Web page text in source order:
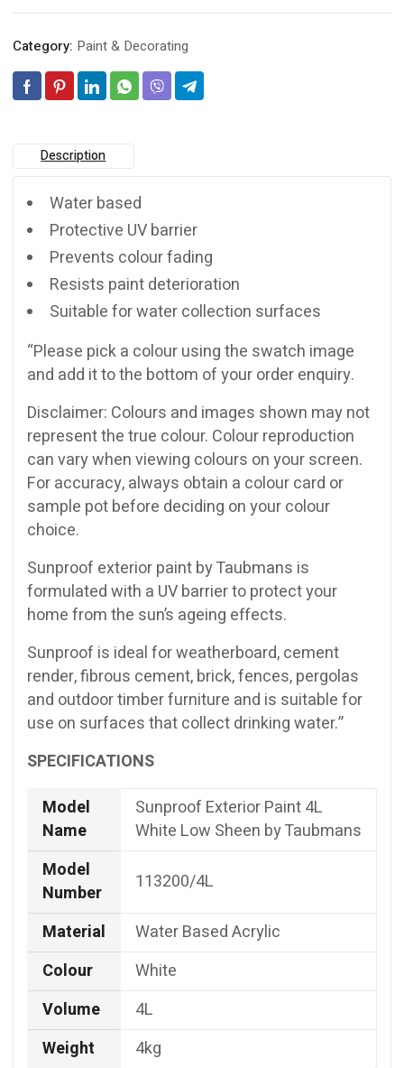
Category: Paint & Decorating
Description
Water based
Protective UV barrier
Prevents colour fading
Resists paint deterioration
Suitable for water collection surfaces
“Please pick a colour using the swatch image
and add it to the bottom of your order enquiry.
Disclaimer: Colours and images shown may not
represent the true colour. Colour reproduction
can vary when viewing colours on your screen.
For accuracy, always obtain a colour card or
sample pot before deciding on your colour
choice.
Sunproof exterior paint by Taubmans is
formulated with a UV barrier to protect your
home from the sun’s ageing effects.
Sunproof is ideal for weatherboard, cement
render, fibrous cement, brick, fences, pergolas
and outdoor timber furniture and is suitable for
use on surfaces that collect drinking water.”
SPECIFICATIONS
Model
Name
Sunproof Exterior Paint 4L
White Low Sheen by Taubmans
Model
Number
113200/4L
Material
Water Based Acrylic
Colour
White
Volume
4L
Weight
4kg